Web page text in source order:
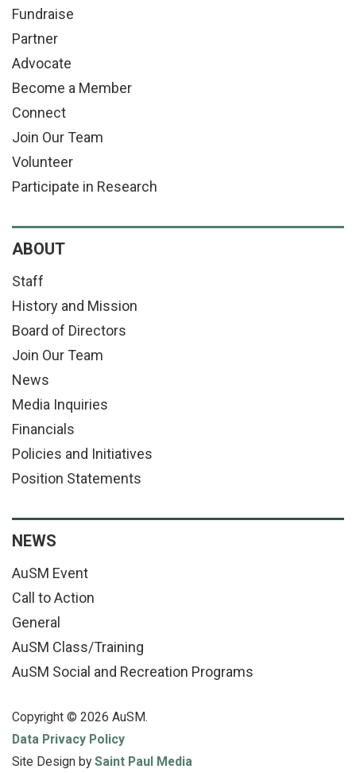
Fundraise
Partner
Advocate
Become a Member
Connect
Join Our Team
Volunteer
Participate in Research
ABOUT
Staff
History and Mission
Board of Directors
Join Our Team
News
Media Inquiries
Financials
Policies and Initiatives
Position Statements
NEWS
AuSM Event
Call to Action
General
AuSM Class/Training
AuSM Social and Recreation Programs
Copyright © 2026 AuSM.
Data Privacy Policy
Site Design by Saint Paul Media